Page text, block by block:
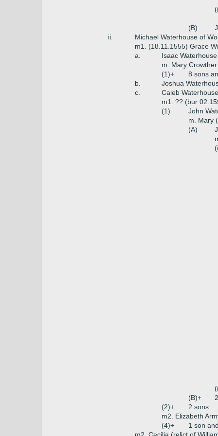
(B)
ii.
Michael Waterhouse of
m1. (18.11.1555) Grace
a.
Isaac
m. Mary
(1)+
8 sons
b.
Joshua
c.
Caleb
m1. ?? (bur
(1)
John
m. Mary
(A)
(B)+
(2)+
2 sons
m2. Elizabeth
(4)+
1 son